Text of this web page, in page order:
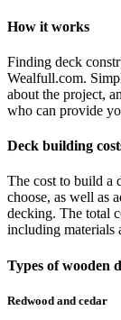
How it works
Finding deck
Wealfull.com.
about the project,
who can provide
Deck building
The cost to build a
choose, as well as
decking. The total
including materials
Types of wooden
Redwood and cedar